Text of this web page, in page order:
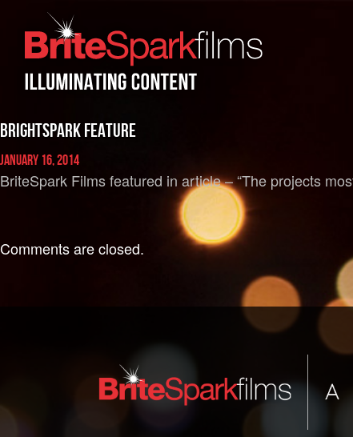
BrightSpark Feature
January 16, 2014
BriteSpark Films featured in article – “The projects
Comments are closed.